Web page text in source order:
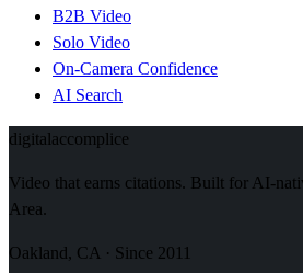
B2B Video
Solo Video
On-Camera Confidence
AI Search
digitalaccomplice
Video that earns citations. Built for AI-
Area.
Oakland, CA · Since 2011